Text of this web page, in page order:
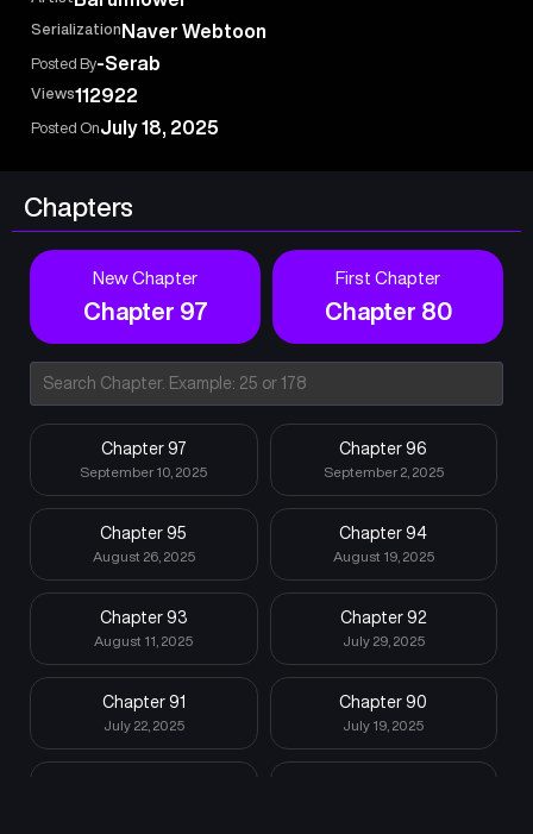
Serialization Naver Webtoon
Posted By-Serab
Views112922
Posted OnJuly 18, 2025
Chapters
New Chapter
Chapter 97
First Chapter
Chapter 80
Chapter 97
September 10, 2025
Chapter 96
September 2, 2025
Chapter 95
August 26, 2025
Chapter 94
August 19, 2025
Chapter 93
August 11, 2025
Chapter 92
July 29, 2025
Chapter 91
July 22, 2025
Chapter 90
July 19, 2025